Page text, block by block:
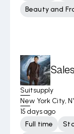
Beauty and
Suitsupply
New York City,
15 days ago
Full time